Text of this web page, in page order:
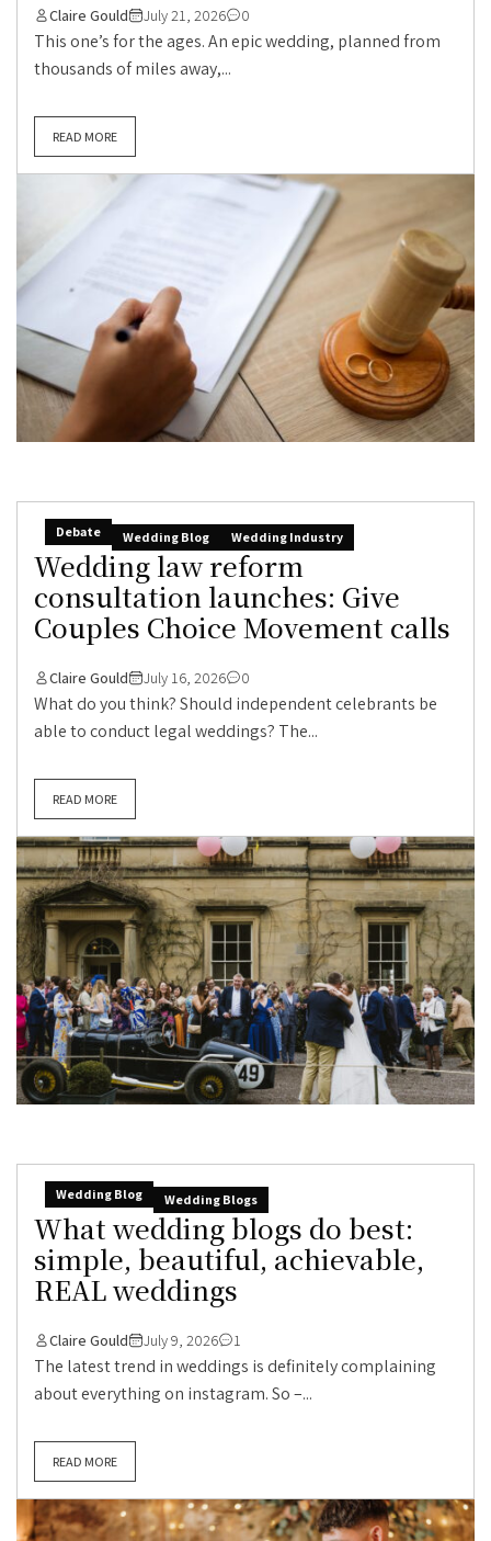
Claire Gould July 21, 2026 0
This one’s for the ages. An epic wedding, planned from
thousands of miles away,...
READ MORE
Debate Wedding Blog Wedding Industry
Wedding law reform
consultation launches: Give
Couples Choice Movement calls
Claire Gould July 16, 2026 0
What do you think? Should independent celebrants be
able to conduct legal weddings? The...
READ MORE
Wedding Blog Wedding Blogs
What wedding blogs do best:
simple, beautiful, achievable,
REAL weddings
Claire Gould July 9, 2026 1
The latest trend in weddings is definitely complaining
about everything on instagram. So –...
READ MORE